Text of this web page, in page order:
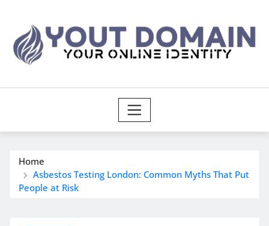
content
Home
Asbestos Testing London: Common Myths That Put
People at Risk